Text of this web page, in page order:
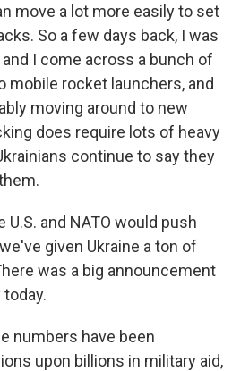
move a lot more easily to set
So a few days back, I was
I come across a bunch of
mobile rocket launchers, and
moving around to new
does require lots of heavy
continue to say they
U.S. and NATO would push
given Ukraine a ton of
was a big announcement
numbers have been
upon billions in military aid,